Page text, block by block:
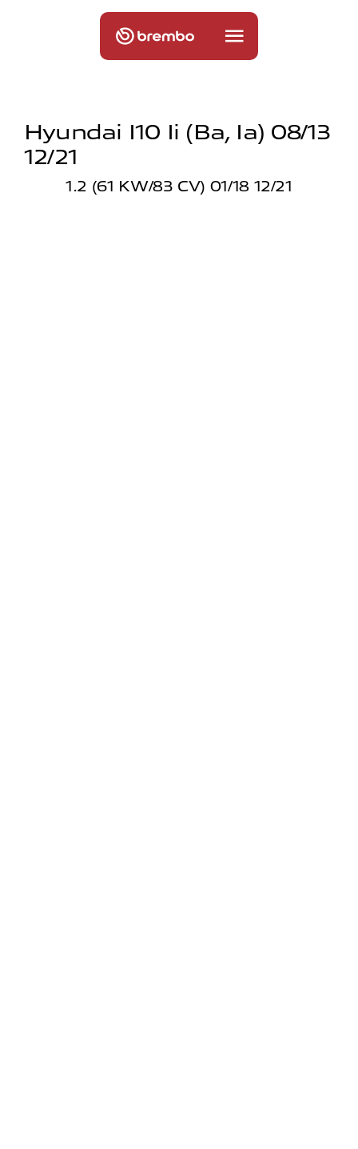
Hyundai I10 Ii (ba, Ia) 08/13
12/21
1.2 (61 KW/83 CV) 01/18 12/21